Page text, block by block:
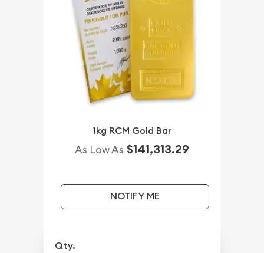
1kg RCM Gold Bar
As Low As $141,313.29
NOTIFY ME
Qty.